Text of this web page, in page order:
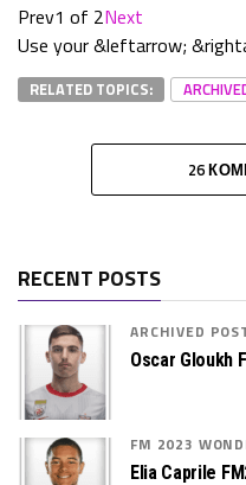
Prev1 of 2Next
Use your &leftarrow;
RELATED TOPICS:
26
RECENT POSTS
ARCHIVED
Oscar Gloukh
FM 2023
Elia Caprile